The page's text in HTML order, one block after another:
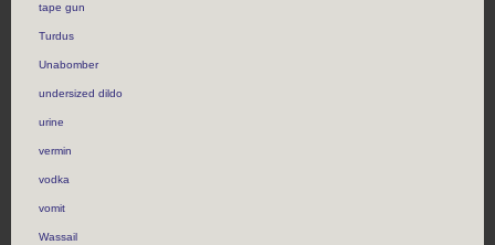
tape gun
Turdus
Unabomber
undersized dildo
urine
vermin
vodka
vomit
Wassail